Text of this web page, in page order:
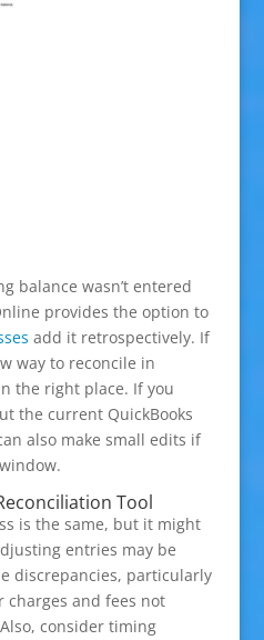
balance wasn’t entered
provides the option to
add it retrospectively. If
way to reconcile in
the right place. If you
the current QuickBooks
also make small edits if
Tool
is the same, but it might
entries may be
discrepancies, particularly
charges and fees not
consider timing